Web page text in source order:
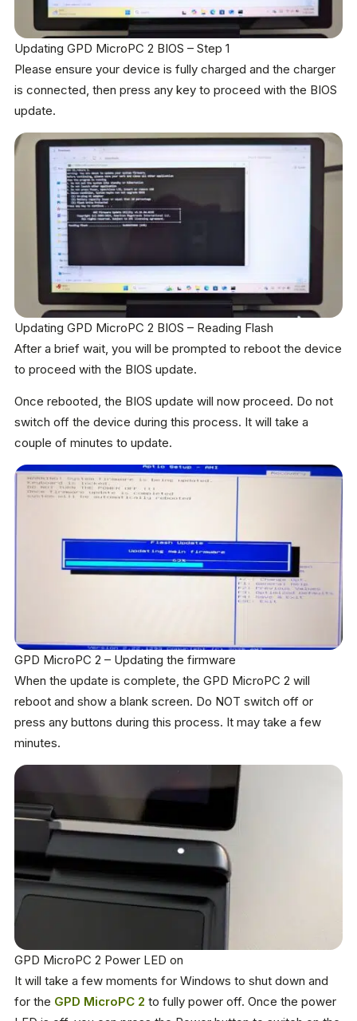
Updating GPD MicroPC 2 BIOS – Step 1
Please ensure your device is fully charged and the charger
is connected, then press any key to proceed with the BIOS
update.
Updating GPD MicroPC 2 BIOS – Reading Flash
After a brief wait, you will be prompted to reboot the device
to proceed with the BIOS update.
Once rebooted, the BIOS update will now proceed. Do not
switch off the device during this process. It will take a
couple of minutes to update.
GPD MicroPC 2 – Updating the firmware
When the update is complete, the GPD MicroPC 2 will
reboot and show a blank screen. Do NOT switch off or
press any buttons during this process. It may take a few
minutes.
GPD MicroPC 2 Power LED on
It will take a few moments for Windows to shut down and
for the GPD MicroPC 2 to fully power off. Once the power